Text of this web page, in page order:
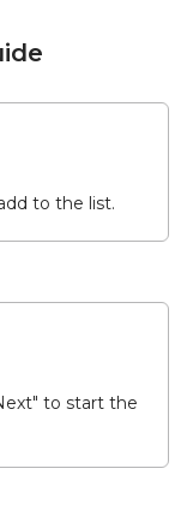
to the list.
to start the